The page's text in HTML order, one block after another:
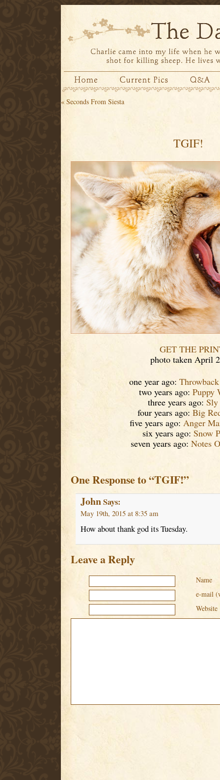
« Seconds From Siesta
TGIF!
GET THE
photo taken April
one year ago:
two years ago: Puppy
three years ago:
four years ago: Big
five years ago: Anger
six years ago: Snow
seven years ago: Notes
One Response to “TGIF!”
JohnSays:
May 19th, 2015 at 8:35 am
How about thank god its Tuesday.
Leave a Reply
Name
e-mail
Website